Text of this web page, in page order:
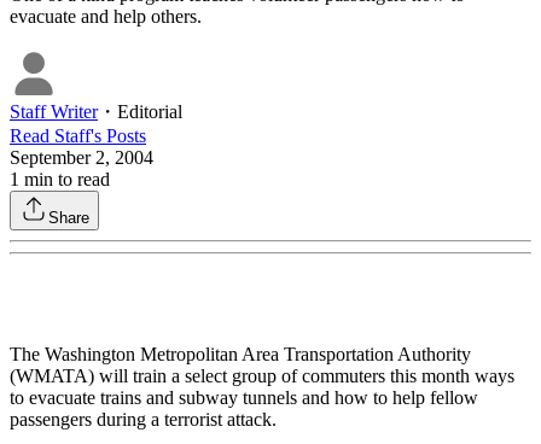
evacuate and help others.
Staff Writer・ Editorial
Read Staff's Posts
September 2, 2004
1 min to read
Share
The Washington Metropolitan Area Transportation Authority
(WMATA) will train a select group of commuters this month ways
to evacuate trains and subway tunnels and how to help fellow
passengers during a terrorist attack.